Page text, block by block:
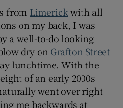
from Limerickwith all
on my back, I was
a well-to-do looking
dry on Grafton Street
lunchtime. With the
of an early 2000s
went over right
me backwards at